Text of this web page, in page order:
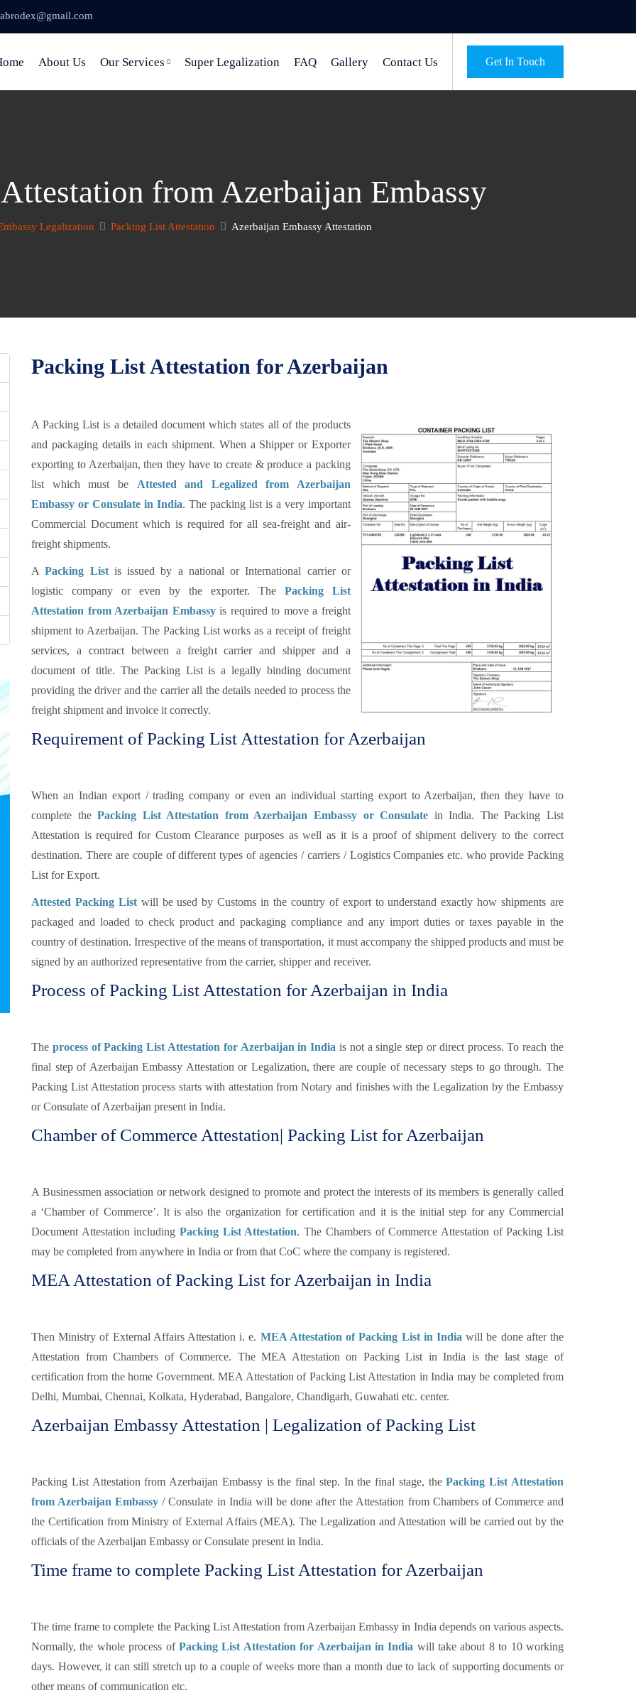
abrodex@gmail.com
Get In Touch
About Us Our Services Super Legalization FAQ Gallery Contact Us
from Azerbaijan Embassy
Legalization Packing List Attestation Azerbaijan Embassy Attestation
Packing List Attestation for Azerbaijan
A Packing List is a detailed document which states all of the products
and packaging details in each shipment. When a Shipper or Exporter
exporting to Azerbaijan, then they have to create & produce a packing
list which must be Attested and Legalized from Azerbaijan
Embassy or Consulate in India. The packing list is a very important
Commercial Document which is required for all sea-freight and air-
freight shipments.
APacking Listis issued by a national or International carrier or
logistic company or even by the exporter. The Packing List
Attestation from Azerbaijan Embassyis required to move a freight
shipment to Azerbaijan. The Packing List works as a receipt of freight
services, a contract between a freight carrier and shipper and a
document of title. The Packing List is a legally binding document
providing the driver and the carrier all the details needed to process the
freight shipment and invoice it correctly.
Requirement of Packing List Attestation for Azerbaijan
When an Indian export / trading company or even an individual starting export to Azerbaijan, then they have to
complete thePacking List Attestation from Azerbaijan Embassy or Consulate in India. The Packing List
Attestation is required for Custom Clearance purposes as well as it is a proof of shipment delivery to the correct
destination. There are couple of different types of agencies / carriers / Logistics Companies etc. who provide Packing
List for Export.
Attested Packing Listwill be used by Customs in the country of export to understand exactly how shipments are
packaged and loaded to check product and packaging compliance and any import duties or taxes payable in the
country of destination. Irrespective of the means of transportation, it must accompany the shipped products and must be
signed by an authorized representative from the carrier, shipper and receiver.
Process of Packing List Attestation for Azerbaijan in India
The process of Packing List Attestation for Azerbaijan in India is not a single step or direct process. To reach the
final step of Azerbaijan Embassy Attestation or Legalization, there are couple of necessary steps to go through. The
Packing List Attestation process starts with attestation from Notary and finishes with the Legalization by the Embassy
or Consulate of Azerbaijan present in India.
Chamber of Commerce Attestation| Packing List for Azerbaijan
A Businessmen association or network designed to promote and protect the interests of its members is generally called
a ‘Chamber of Commerce’. It is also the organization for certification and it is the initial step for any Commercial
Document Attestation includingPacking List Attestation. The Chambers of Commerce Attestation of Packing List
may be completed from anywhere in India or from that CoC where the company is registered.
MEA Attestation of Packing List for Azerbaijan in India
Then Ministry of External Affairs Attestation i. e. MEA Attestation of Packing List in India will be done after the
Attestation from Chambers of Commerce. The MEA Attestation on Packing List in India is the last stage of
certification from the home Government. MEA Attestation of Packing List Attestation in India may be completed from
Delhi, Mumbai, Chennai, Kolkata, Hyderabad, Bangalore, Chandigarh, Guwahati etc. center.
Azerbaijan Embassy Attestation | Legalization of Packing List
Packing List Attestation from Azerbaijan Embassy is the final step. In the final stage, thePacking List Attestation
from Azerbaijan Embassy / Consulate in India will be done after the Attestation from Chambers of Commerce and
the Certification from Ministry of External Affairs (MEA). The Legalization and Attestation will be carried out by the
officials of the Azerbaijan Embassy or Consulate present in India.
Time frame to complete Packing List Attestation for Azerbaijan
The time frame to complete the Packing List Attestation from Azerbaijan Embassy in India depends on various aspects.
Normally, the whole process of Packing List Attestation for Azerbaijan in India will take about 8 to 10 working
days. However, it can still stretch up to a couple of weeks more than a month due to lack of supporting documents or
other means of communication etc.